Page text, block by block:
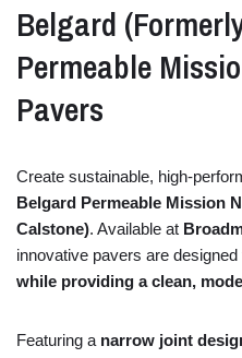
Belgard (
Permeable
Pavers
Create sustainable, high-
Belgard Permeable Mission
Calstone). Available at
innovative pavers are designed
while providing aclean,
Featuring a narrow joint